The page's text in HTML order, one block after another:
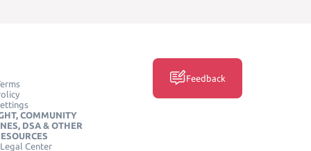
COMMUNITY
DSA & OTHER
Center
Feedback